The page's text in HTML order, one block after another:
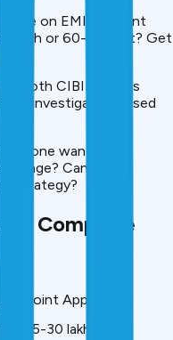
on EMI payment
each or 60-40 split? Get
both CIBIL scores
investigate (missed
if one wants out,
Can you
strategy?
Complete
Joint Applicants
₹15-30 lakh